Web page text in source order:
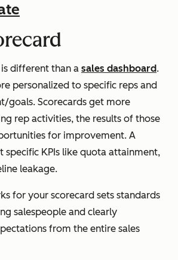
different than a sales dashboard.
personalized to specific reps and
goals. Scorecards get more
rep activities, the results of those
for improvement. A
specific KPIs like quota attainment,
leakage.
for your scorecard sets standards
salespeople and clearly
from the entire sales